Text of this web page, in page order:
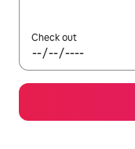
Check out